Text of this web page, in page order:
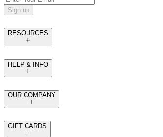
Sign up
RESOURCES
HELP & INFO
OUR COMPANY
GIFT CARDS